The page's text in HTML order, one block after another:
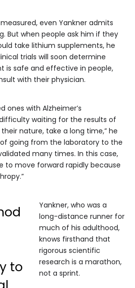
even Yankner admits
But when people ask him if they
take lithium supplements, he
trials will soon determine
is safe and effective in people,
with their physician.
ones with Alzheimer’s
waiting for the results of
nature, take a long time,” he
going from the laboratory to the
many times. In this case,
to move forward rapidly because
to
Yankner, who was a
long-distance runner for
much of his adulthood,
knows firsthand that
rigorous scientific
research is a marathon,
not a sprint.